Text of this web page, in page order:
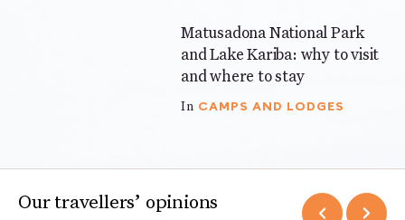
Matusadona National Park
and Lake Kariba: why to visit
and where to stay
In CAMPS AND LODGES
Our travellers’ opinions